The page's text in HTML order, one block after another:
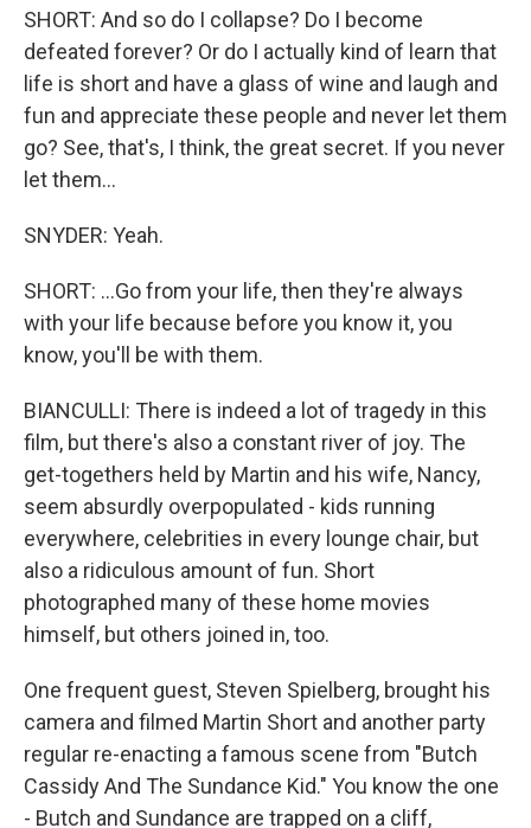
SHORT: And so do I collapse? Do I become
defeated forever? Or do I actually kind of learn that
life is short and have a glass of wine and laugh and
fun and appreciate these people and never let them
go? See, that's, I think, the great secret. If you never
let them...
SNYDER: Yeah.
SHORT: ...Go from your life, then they're always
with your life because before you know it, you
know, you'll be with them.
BIANCULLI: There is indeed a lot of tragedy in this
film, but there's also a constant river of joy. The
get-togethers held by Martin and his wife, Nancy,
seem absurdly overpopulated - kids running
everywhere, celebrities in every lounge chair, but
also a ridiculous amount of fun. Short
photographed many of these home movies
himself, but others joined in, too.
One frequent guest, Steven Spielberg, brought his
camera and filmed Martin Short and another party
regular re-enacting a famous scene from "Butch
Cassidy And The Sundance Kid." You know the one
- Butch and Sundance are trapped on a cliff,